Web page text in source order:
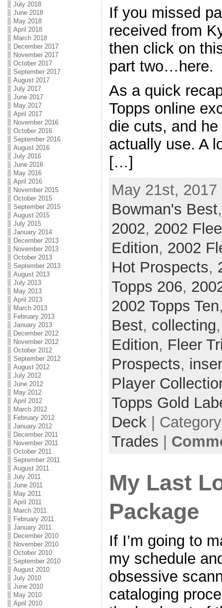
July 2018
June 2018
May 2018
April 2018
March 2018
December 2017
November 2017
October 2017
September 2017
August 2017
July 2017
June 2017
May 2017
April 2017
November 2016
October 2016
September 2016
August 2016
July 2016
June 2016
May 2016
April 2016
November 2015
October 2015
September 2015
August 2015
July 2015
January 2014
December 2013
November 2013
October 2013
September 2013
August 2013
July 2013
May 2013
April 2013
March 2013
February 2013
January 2013
December 2012
November 2012
October 2012
September 2012
August 2012
July 2012
June 2012
May 2012
April 2012
March 2012
February 2012
January 2012
December 2011
November 2011
October 2011
September 2011
August 2011
July 2011
June 2011
May 2011
April 2011
March 2011
February 2011
January 2011
December 2010
November 2010
October 2010
September 2010
August 2010
July 2010
June 2010
May 2010
April 2010
If you missed
received from
then click on
part two…here.
As a quick
Topps online
die cuts, and
actually use. A
[…]
May 21st,
Bowman's Best
2002, 2002
Edition, 2002
Hot Prospects,
Topps 206,
2002 Topps Ten
Best, collecting
Edition, Fleer
Prospects,
Player
Topps Gold
Deck |
Trades |
My Last
Package
If I’m going to
my schedule
obsessive
cataloging